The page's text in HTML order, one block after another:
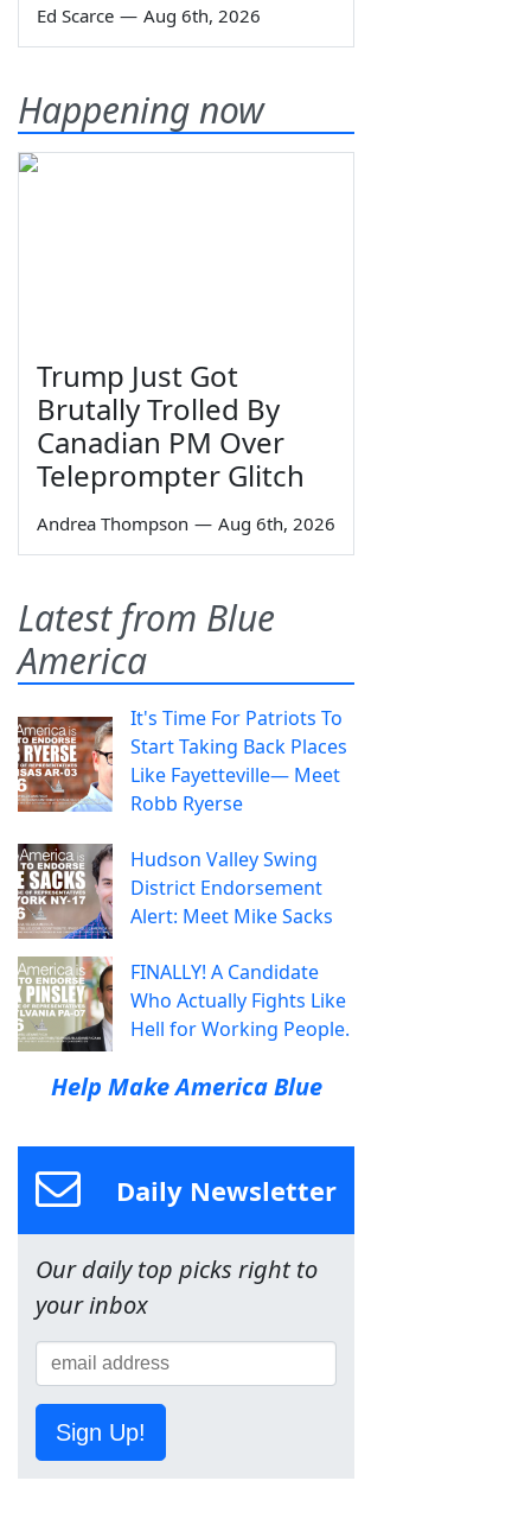
Ed Scarce — Aug 6th, 2026
Happening now
Trump Just Got
Brutally Trolled By
Canadian PM Over
Teleprompter Glitch
Andrea Thompson — Aug 6th, 2026
Latest from Blue
America
It's Time For Patriots To
Start Taking Back Places
Like Fayetteville— Meet
Robb Ryerse
Hudson Valley Swing
District Endorsement
Alert: Meet Mike Sacks
FINALLY! A Candidate
Who Actually Fights Like
Hell for Working People.
Help Make America Blue
Daily Newsletter
Our daily top picks right to
your inbox
Sign Up!